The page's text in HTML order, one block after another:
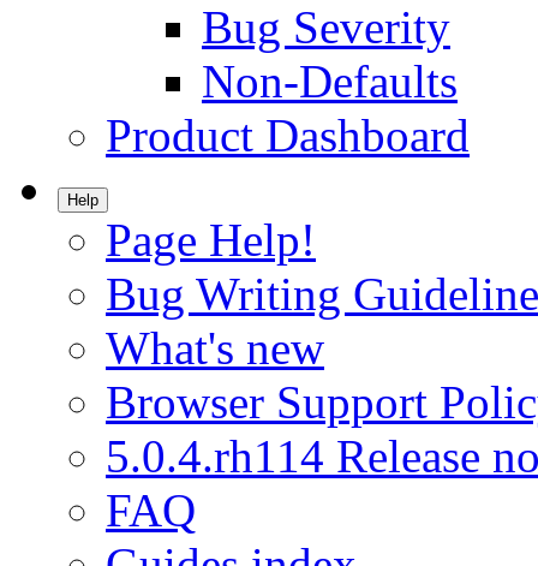
Bug Severity
Non-Defaults
Product Dashboard
Help
Page Help!
Bug Writing
What's new
Browser Support
5.0.4.rh114 Release
FAQ